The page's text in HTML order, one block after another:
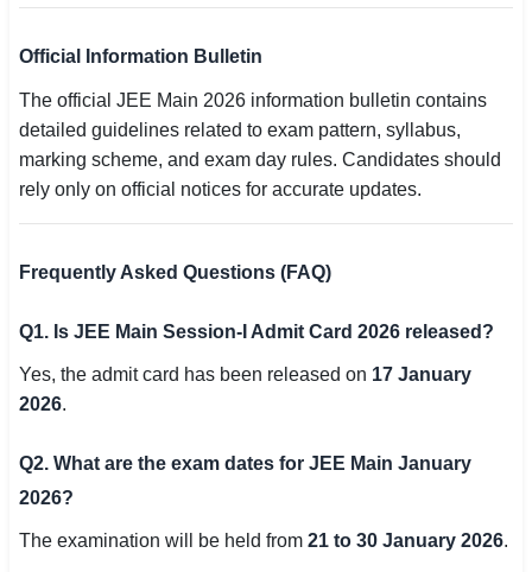
Official Information Bulletin
The official JEE Main 2026 information bulletin contains
detailed guidelines related to exam pattern, syllabus,
marking scheme, and exam day rules. Candidates should
rely only on official notices for accurate updates.
Frequently Asked Questions (FAQ)
Q1. Is JEE Main Session-I Admit Card 2026 released?
Yes, the admit card has been released on 17 January
2026.
Q2. What are the exam dates for JEE Main January
2026?
The examination will be held from 21 to 30 January 2026.